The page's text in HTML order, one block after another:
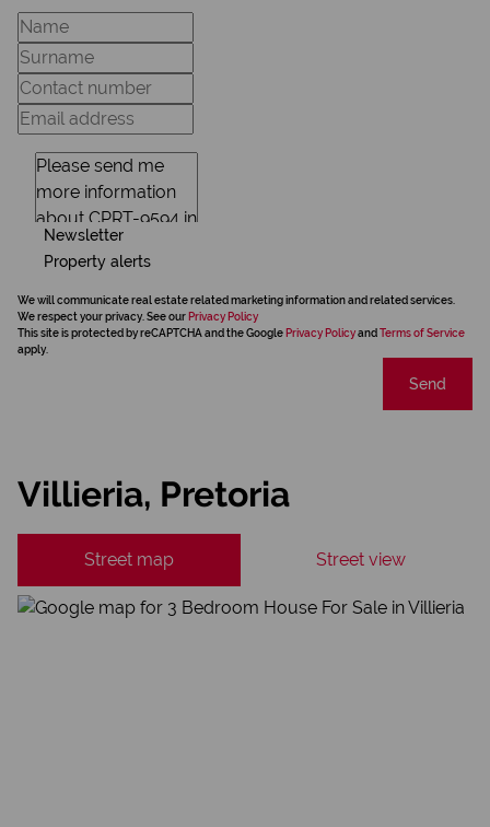
Newsletter
Property alerts
We will communicate real estate related marketing information and related services.
We respect your privacy. See our Privacy Policy
This site is protected by reCAPTCHA and the Google Privacy Policyand Terms of Service
apply.
Send
Villieria, Pretoria
Street map Street view